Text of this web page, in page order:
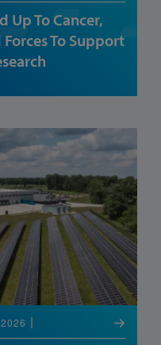
Up To Cancer,
To Support